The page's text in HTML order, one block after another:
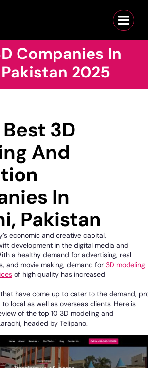
Companies In
2025
3D
And
In
Pakistan
economic and creative capital,
development in the digital media and
a healthy demand for advertising, real
, and movie making, demand for 3D modeling
of high quality has increased
that have come up to cater to the demand,
to local as well as overseas clients. Here is
of the top 10 3D modeling and
headed by Telipano.